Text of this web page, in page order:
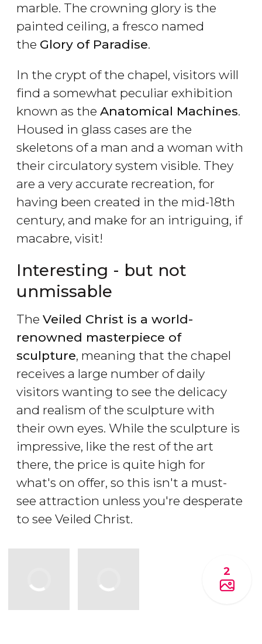
marble. The crowning glory is the
painted ceiling, a fresco named
the Glory of Paradise.
In the crypt of the chapel, visitors will
find a somewhat peculiar exhibition
known as the Anatomical Machines.
Housed in glass cases are the
skeletons of a man and a woman with
their circulatory system visible. They
are a very accurate recreation, for
having been created in the mid-18th
century, and make for an intriguing, if
macabre, visit!
Interesting - but not
unmissable
The Veiled Christ is a world-
renowned masterpiece of
sculpture, meaning that the chapel
receives a large number of daily
visitors wanting to see the delicacy
and realism of the sculpture with
their own eyes. While the sculpture is
impressive, like the rest of the art
there, the price is quite high for
what's on offer, so this isn't a must-
see attraction unless you're desperate
to see Veiled Christ.
2